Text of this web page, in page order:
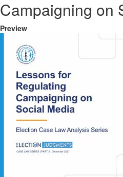
Campaigning on
Preview